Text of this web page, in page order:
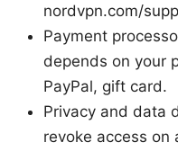
nordvpn.com/
Payment
depends on your
PayPal, gift card.
Privacy and data
revoke access on